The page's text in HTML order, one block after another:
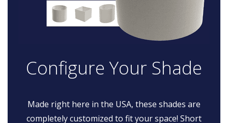
Configure Your Shade
Made right here in the USA, these shades are
completely customized to fit your space! Short